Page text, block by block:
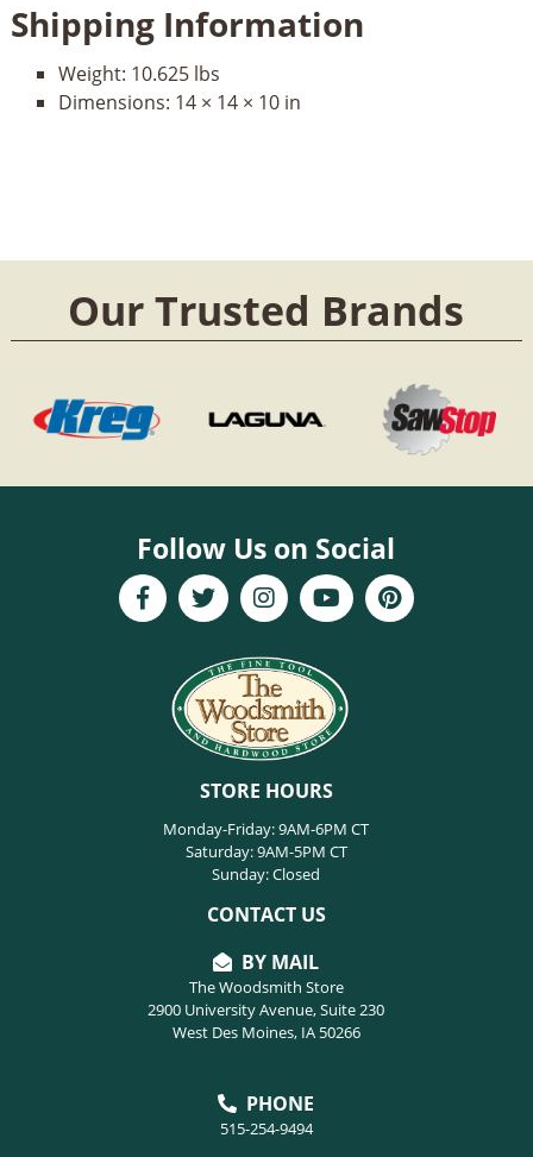
Shipping Information
Weight: 10.625 lbs
Dimensions: 14 × 14 × 10 in
Our Trusted Brands
Follow Us on Social
STORE HOURS
Monday-Friday: 9AM-6PM CT
Saturday: 9AM-5PM CT
Sunday: Closed
CONTACT US
BY MAIL
The Woodsmith Store
2900 University Avenue, Suite 230
West Des Moines, IA 50266
PHONE
515-254-9494